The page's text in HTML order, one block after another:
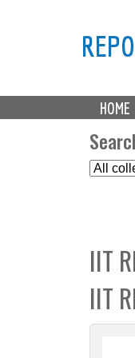
M
a HOME
S
e
t
C
o
l
l
IIT
IIT